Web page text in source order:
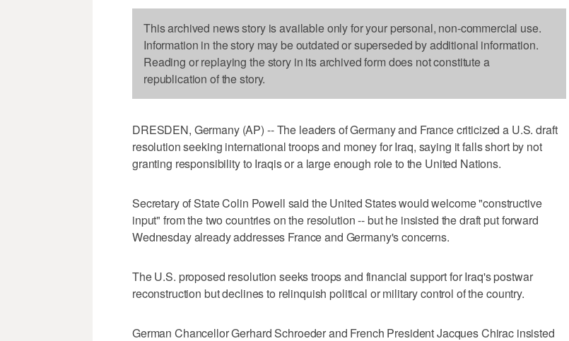
This archived news story is available only for your personal, non-commercial use.
Information in the story may be outdated or superseded by additional information.
Reading or replaying the story in its archived form does not constitute a
republication of the story.
DRESDEN, Germany (AP) -- The leaders of Germany and France criticized a U.S. draft
resolution seeking international troops and money for Iraq, saying it falls short by not
granting responsibility to Iraqis or a large enough role to the United Nations.
Secretary of State Colin Powell said the United States would welcome "constructive
input" from the two countries on the resolution -- but he insisted the draft put forward
Wednesday already addresses France and Germany's concerns.
The U.S. proposed resolution seeks troops and financial support for Iraq's postwar
reconstruction but declines to relinquish political or military control of the country.
German Chancellor Gerhard Schroeder and French President Jacques Chirac insisted